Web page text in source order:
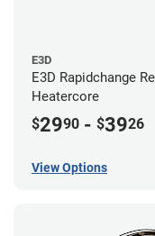
E3D
E3D Rapidchange
Heatercore
$2990 - $3926
View Options